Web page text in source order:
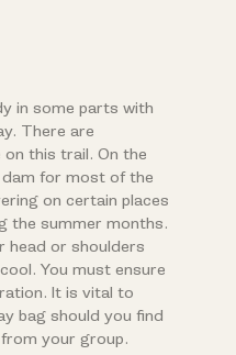
in some parts with
There are
this trail. On the
dam for most of the
on certain places
the summer months.
head or shoulders
You must ensure
It is vital to
bag should you find
your group.